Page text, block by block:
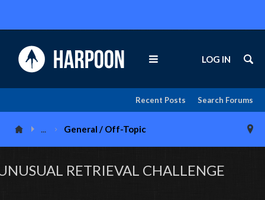
Search Forums
Recent Posts
LOG IN
... General / Off-Topic
RETRIEVAL CHALLENGE